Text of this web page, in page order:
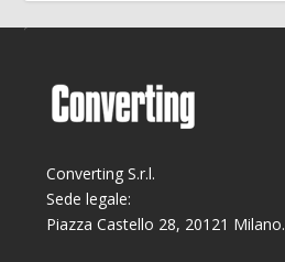
Converting S.r.l.
Sede legale:
Piazza Castello 28, 20121 Milano.